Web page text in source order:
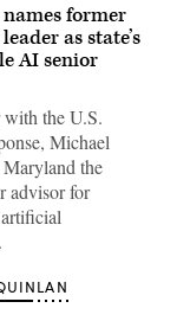
former
as state’s
AI senior
the U.S.
Michael
the
advisor for